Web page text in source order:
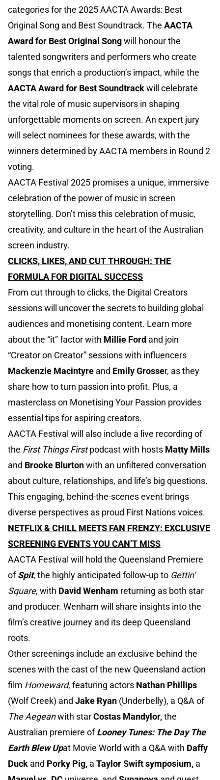
categories for the 2025 AACTA Awards: Best
Original Song and Best Soundtrack. The AACTA
Award for Best Original Songwill honour the
talented songwriters and performers who create
songs that enrich a production’s impact, while the
AACTA Award for Best Soundtrackwill celebrate
the vital role of music supervisors in shaping
unforgettable moments on screen. An expert jury
will select nominees for these awards, with the
winners determined by AACTA members in Round 2
voting.
AACTA Festival 2025 promises a unique, immersive
celebration of the power of music in screen
storytelling. Don’t miss this celebration of music,
creativity, and culture in the heart of the Australian
screen industry.
CLICKS, LIKES, AND CUT THROUGH: THE
FORMULA FOR DIGITAL SUCCESS
From cut through to clicks, the Digital Creators
sessions will uncover the secrets to building global
audiences and monetising content. Learn more
about the “it” factor with Millie Ford and join
“Creator on Creator” sessions with influencers
Mackenzie Macintyre and Emily Grosser, as they
share how to turn passion into profit. Plus, a
masterclass on Monetising Your Passion provides
essential tips for aspiring creators.
AACTA Festival will also include a live recording of
the First Things Firstpodcast with hosts Matty Mills
and Brooke Blurtonwith an unfiltered conversation
about culture, relationships, and life’s big questions.
This engaging, behind-the-scenes event brings
diverse perspectives as proud First Nations voices.
NETFLIX & CHILL MEETS FAN FRENZY: EXCLUSIVE
SCREENING EVENTS YOU CAN’T MISS
AACTA Festival will hold the Queensland Premiere
ofSpit, the highly anticipated follow-up to Gettin'
Square, with David Wenham returning as both star
and producer. Wenham will share insights into the
film’s creative journey and its deep Queensland
roots.
Other screenings include an exclusive behind the
scenes with the cast of the new Queensland action
film Homeward, featuring actors Nathan Phillips
(Wolf Creek) and Jake Ryan (Underbelly), a Q&A of
The Aegeanwith starCostas Mandylor,the
Australian premiere ofLooney Tunes: The Day The
Earth Blew Upat Movie World with a Q&A with Daffy
Duck and Porky Pig, a Taylor Swift symposium, a